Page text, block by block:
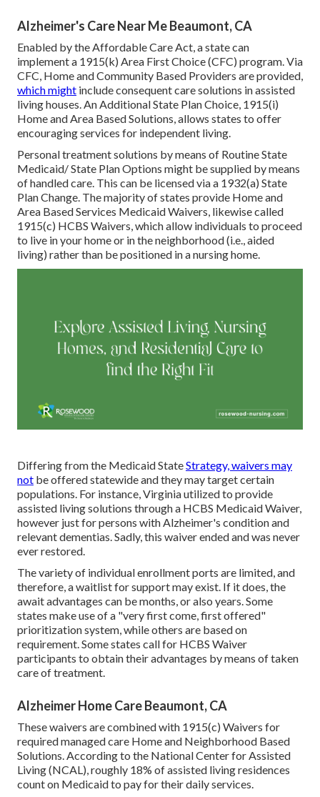
Alzheimer's Care Near Me Beaumont, CA
Enabled by the Affordable Care Act, a state can
implement a 1915(k) Area First Choice (CFC) program. Via
CFC, Home and Community Based Providers are provided,
which might include consequent care solutions in assisted
living houses. An Additional State Plan Choice, 1915(i)
Home and Area Based Solutions, allows states to offer
encouraging services for independent living.
Personal treatment solutions by means of Routine State
Medicaid/ State Plan Options might be supplied by means
of handled care. This can be licensed via a 1932(a) State
Plan Change. The majority of states provide Home and
Area Based Services Medicaid Waivers, likewise called
1915(c) HCBS Waivers, which allow individuals to proceed
to live in your home or in the neighborhood (i.e., aided
living) rather than be positioned in a nursing home.
Differing from the Medicaid StateStrategy, waivers may
not be offered statewide and they may target certain
populations. For instance, Virginia utilized to provide
assisted living solutions through a HCBS Medicaid Waiver,
however just for persons with Alzheimer's condition and
relevant dementias. Sadly, this waiver ended and was never
ever restored.
The variety of individual enrollment ports are limited, and
therefore, a waitlist for support may exist. If it does, the
await advantages can be months, or also years. Some
states make use of a "very first come, first offered"
prioritization system, while others are based on
requirement. Some states call for HCBS Waiver
participants to obtain their advantages by means of taken
care of treatment.
Alzheimer Home Care Beaumont, CA
These waivers are combined with 1915(c) Waivers for
required managed care Home and Neighborhood Based
Solutions. According to the National Center for Assisted
Living (NCAL), roughly 18% of assisted living residences
count on Medicaid to pay for their daily services.